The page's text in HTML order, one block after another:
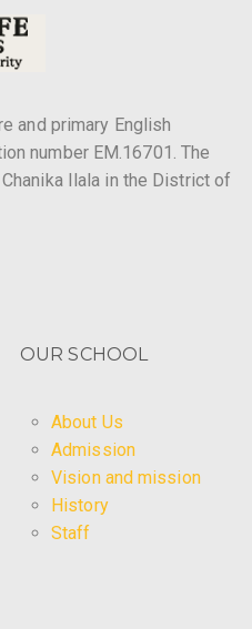
and primary English
number EM.16701. The
Ilala in the District of
OUR SCHOOL
About Us
Admission
Vision and mission
History
Staff